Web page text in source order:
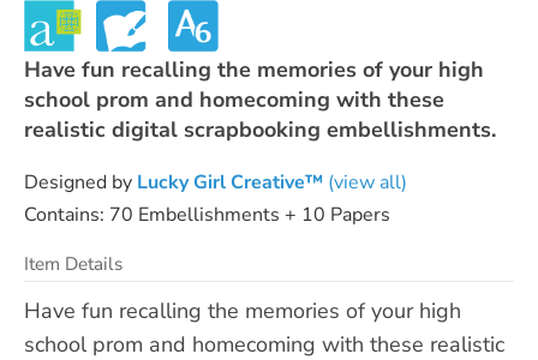
Have fun recalling the memories of your high
school prom and homecoming with these
realistic digital scrapbooking embellishments.
Designed by Lucky Girl Creative™ (view all)
Contains: 70 Embellishments + 10 Papers
Item Details
Have fun recalling the memories of your high
school prom and homecoming with these realistic